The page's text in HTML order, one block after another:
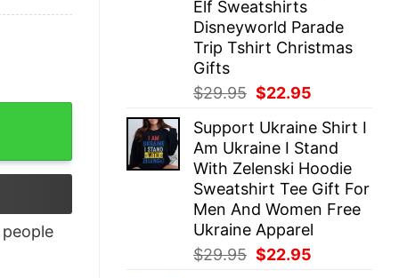
Elf Sweatshirts
Disneyworld Parade
Trip Tshirt Christmas
Gifts
$29.95 Original
was:
$29.95.
$22.95
is:
$22.95.
Support Ukraine Shirt I
Am Ukraine I Stand
With Zelenski Hoodie
Sweatshirt Tee Gift For
Men And Women Free
Ukraine Apparel
$29.95 Original
$22.95